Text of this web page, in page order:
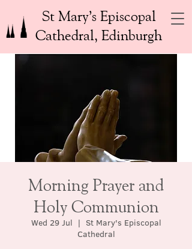
St Mary’s Episcopal
Cathedral, Edinburgh
Morning Prayer and
Holy Communion
Wed 29 Jul
  |
St Mary's Episcopal
Cathedral